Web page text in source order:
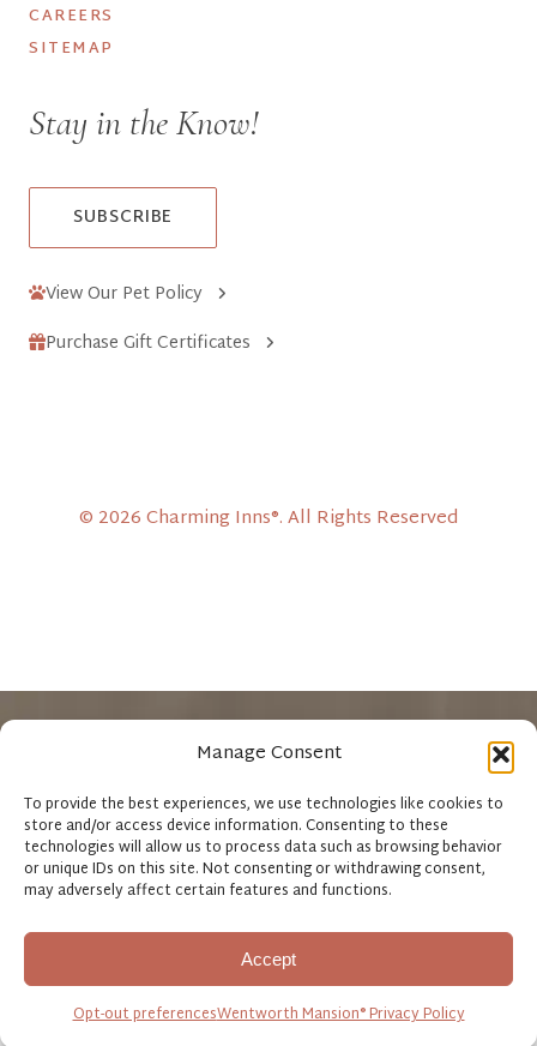
Manage Consent
To provide the best experiences, we use technologies like cookies to
store and/or access device information. Consenting to these
technologies will allow us to process data such as browsing behavior
or unique IDs on this site. Not consenting or withdrawing consent,
may adversely affect certain features and functions.
Accept
Opt-out preferencesWentworth Mansion® Privacy Policy
CAREERS
SITEMAP
Stay in the Know!
SUBSCRIBE
View Our Pet Policy
Purchase Gift Certificates
© 2026 Charming Inns®. All Rights Reserved
Wentworth Mansion®John Rutledge House Inn®Fulton Lane Inn
Kings Courtyard InnCirca 1886 Restaurant